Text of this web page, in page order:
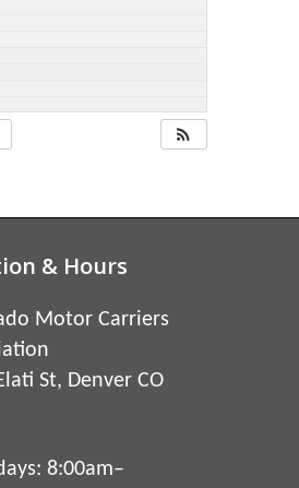
& Hours
Motor Carriers
St, Denver CO
8:00am–